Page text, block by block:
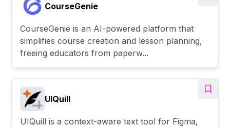
CourseGenie
CourseGenie is an AI-powered platform that
simplifies course creation and lesson planning,
freeing educators from paperw...
UIQuill
UIQuill is a context-aware text tool for Figma,